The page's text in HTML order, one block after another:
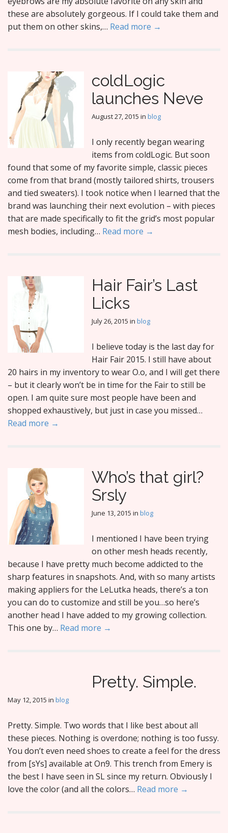
these are absolutely gorgeous. If I could take them and
put them on other skins,… Read more →
coldLogic
launches Neve
August 27, 2015 in blog
I only recently began wearing
items from coldLogic. But soon
found that some of my favorite simple, classic pieces
come from that brand (mostly tailored shirts, trousers
and tied sweaters). I took notice when I learned that the
brand was launching their next evolution – with pieces
that are made specifically to fit the grid’s most popular
mesh bodies, including… Read more →
Hair Fair’s Last
Licks
July 26, 2015 in blog
I believe today is the last day for
Hair Fair 2015. I still have about
20 hairs in my inventory to wear O.o, and I will get there
– but it clearly won’t be in time for the Fair to still be
open. I am quite sure most people have been and
shopped exhaustively, but just in case you missed…
Read more →
Who’s that girl?
Srsly
June 13, 2015 in blog
I mentioned I have been trying
on other mesh heads recently,
because I have pretty much become addicted to the
sharp features in snapshots. And, with so many artists
making appliers for the LeLutka heads, there’s a ton
you can do to customize and still be you…so here’s
another head I have added to my growing collection.
This one by… Read more →
Pretty. Simple.
May 12, 2015 in blog
Pretty. Simple. Two words that I like best about all
these pieces. Nothing is overdone; nothing is too fussy.
You don’t even need shoes to create a feel for the dress
from [sYs] available at On9. This trench from Emery is
the best I have seen in SL since my return. Obviously I
love the color (and all the colors… Read more →